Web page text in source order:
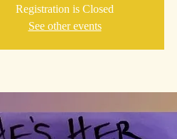
Registration is Closed
See other events